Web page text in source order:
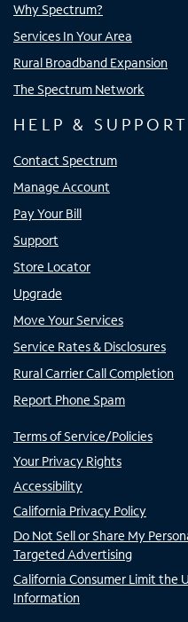
Why Spectrum?
Services In Your Area
Rural Broadband Expansion
The Spectrum Network
HELP & SUPPORT
Contact Spectrum
Manage Account
Pay Your Bill
Support
Store Locator
Upgrade
Move Your Services
Service Rates & Disclosures
Rural Carrier Call Completion
Report Phone Spam
Terms of Service/Policies
Your Privacy Rights
Accessibility
California Privacy Policy
Do Not Sell or Share My
Targeted Advertising
California Consumer Limit the
Information